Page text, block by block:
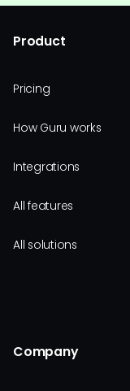
Product
Pricing
How Guru works
Integrations
All features
All solutions
Company